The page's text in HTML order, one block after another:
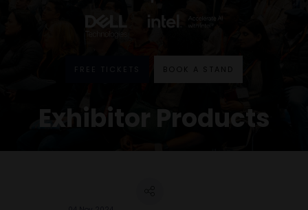
FREE TICKETS BOOK A STAND
Exhibitor Products